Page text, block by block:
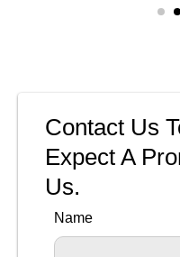
Contact Us
Expect A
Us.
Name